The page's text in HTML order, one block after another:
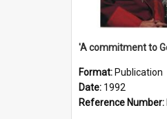
Format: Publication
Date: 1992
Reference Number: